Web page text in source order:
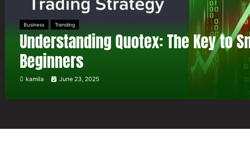
Business Trending
Understanding Quotex: The Key to
Beginners
kamila June 23, 2025